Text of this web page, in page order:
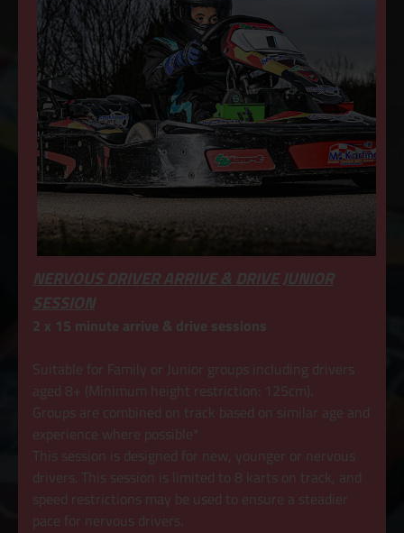
NERVOUS DRIVER ARRIVE & DRIVE JUNIOR
SESSION
2 x 15 minute arrive & drive sessions
Suitable for Family or Junior groups including drivers
aged 8+ (Minimum height restriction: 125cm).
Groups are combined on track based on similar age and
experience where possible*
This session is designed for new, younger or nervous
drivers. This session is limited to 8 karts on track, and
speed restrictions may be used to ensure a steadier
pace for nervous drivers.